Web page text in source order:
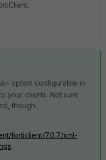
option configurable in
your clients. Not sure
though.
forticlient/7.0.7/xml-